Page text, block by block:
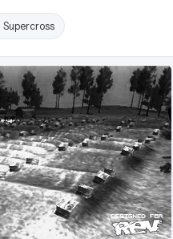
Supercross